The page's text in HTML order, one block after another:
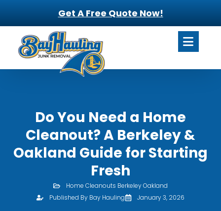
Get A Free Quote Now!
Do You Need a Home
Cleanout? A Berkeley &
Oakland Guide for Starting
Fresh
Home Cleanouts Berkeley Oakland
Published By Bay Hauling
January 3, 2026